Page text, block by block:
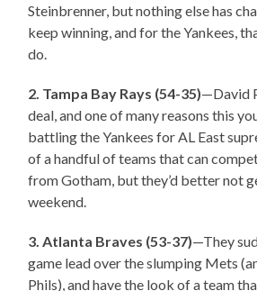
Steinbrenner, but nothing else has
keep winning, and for the Yankees,
do.
2. Tampa Bay Rays (54-35)—David
deal, and one of many reasons this
battling the Yankees for AL East
of a handful of teams that can
from Gotham, but they’d better not
weekend.
3. Atlanta Braves (53-37)—They
game lead over the slumping Mets
Phils), and have the look of a team